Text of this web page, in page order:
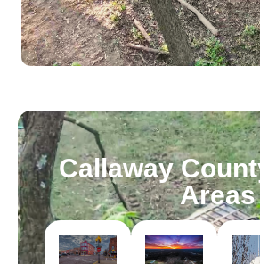
Callaway
Areas